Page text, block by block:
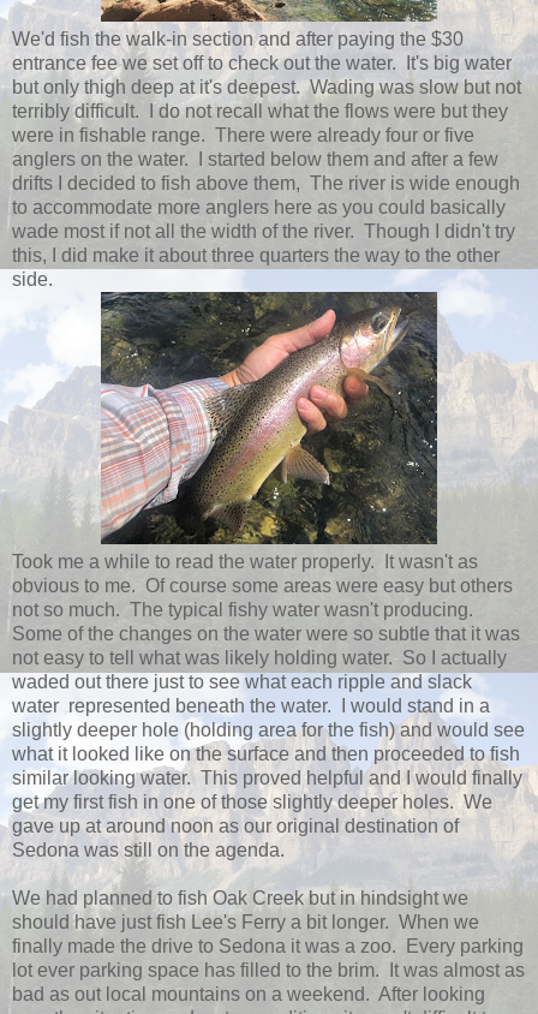
We'd fish the walk-in section and after paying the $30
entrance fee we set off to check out the water. It's big water
but only thigh deep at it's deepest. Wading was slow but not
terribly difficult. I do not recall what the flows were but they
were in fishable range. There were already four or five
anglers on the water. I started below them and after a few
drifts I decided to fish above them, The river is wide enough
to accommodate more anglers here as you could basically
wade most if not all the width of the river. Though I didn't try
this, I did make it about three quarters the way to the other
side.
Took me a while to read the water properly. It wasn't as
obvious to me. Of course some areas were easy but others
not so much. The typical fishy water wasn't producing.
Some of the changes on the water were so subtle that it was
not easy to tell what was likely holding water. So I actually
waded out there just to see what each ripple and slack
water represented beneath the water. I would stand in a
slightly deeper hole (holding area for the fish) and would see
what it looked like on the surface and then proceeded to fish
similar looking water. This proved helpful and I would finally
get my first fish in one of those slightly deeper holes. We
gave up at around noon as our original destination of
Sedona was still on the agenda.
We had planned to fish Oak Creek but in hindsight we
should have just fish Lee's Ferry a bit longer. When we
finally made the drive to Sedona it was a zoo. Every parking
lot ever parking space has filled to the brim. It was almost as
bad as out local mountains on a weekend. After looking